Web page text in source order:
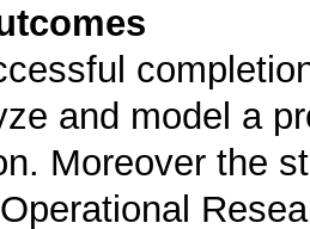
and model a
Moreover the